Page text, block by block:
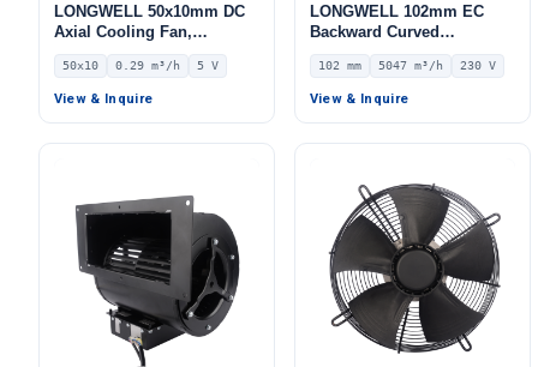
LONGWELL 50x10mm DC
Axial Cooling Fan,
Brushless DC Cooling Fan,
5V – LWAD5010KH-02
50x10 0.29 m³/h 5 V
View & Inquire
LONGWELL 102mm EC
Backward Curved
Centrifugal Fan, Industrial
Centrifugal Blower, 230V
IP55, 5047 m³/h Airflow,
102 mm 5047 m³/h 230 V
View & Inquire